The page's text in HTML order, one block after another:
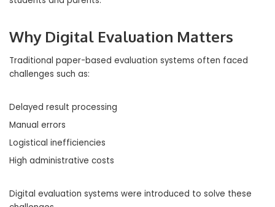
Why Digital Evaluation Matters
Traditional paper-based evaluation systems often faced
challenges such as:
Delayed result processing
Manual errors
Logistical inefficiencies
High administrative costs
Digital evaluation systems were introduced to solve these